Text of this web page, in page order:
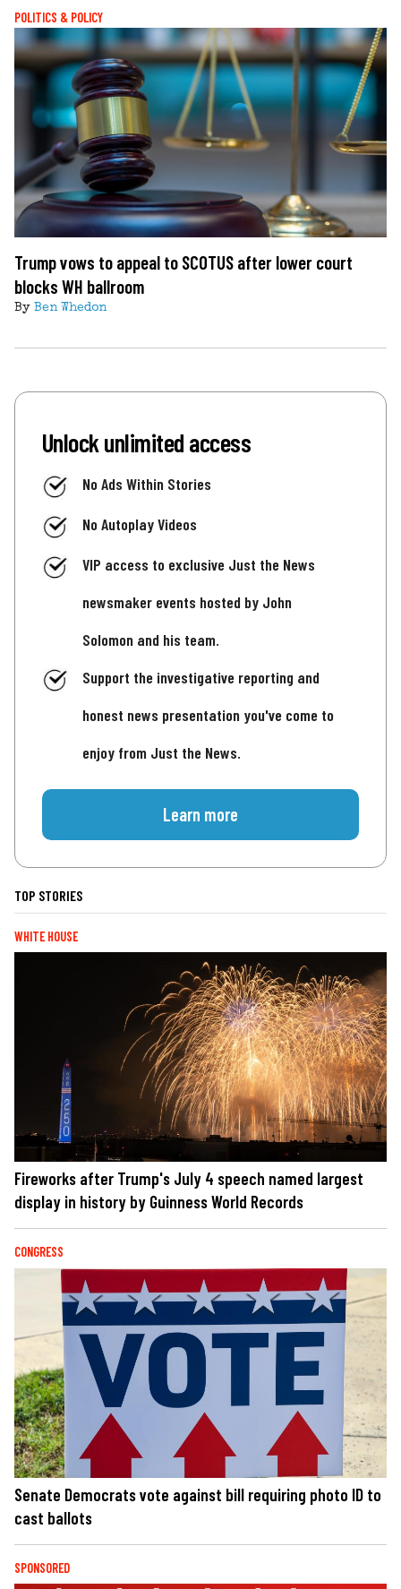
POLITICS & POLICY
Trump vows to appeal to SCOTUS after lower court
blocks WH ballroom
By Ben Whedon
Unlock unlimited access
No Ads Within Stories
No Autoplay Videos
VIP access to exclusive Just the News
newsmaker events hosted by John
Solomon and his team.
Support the investigative reporting and
honest news presentation you've come to
enjoy from Just the News.
Learn more
TOP STORIES
WHITE HOUSE
Fireworks after Trump's July 4 speech named largest
display in history by Guinness World Records
CONGRESS
Senate Democrats vote against bill requiring photo ID to
cast ballots
SPONSORED